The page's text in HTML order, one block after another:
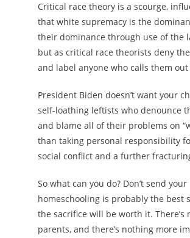
Critical race theory is a scourge,
that white supremacy is the
their dominance through use of the
but as critical race theorists deny
and label anyone who calls them
President Biden doesn’t want your
self-loathing leftists who denounce
and blame all of their problems on
than taking personal responsibility
social conflict and a further
So what can you do? Don’t send
homeschooling is probably the best
the sacrifice will be worth it.
parents, and there’s nothing more